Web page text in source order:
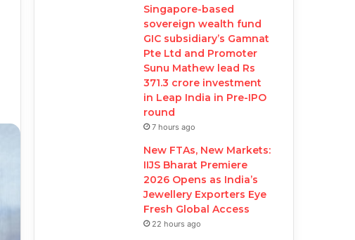
Singapore-based
sovereign wealth fund
GIC subsidiary’s Gamnat
Pte Ltd and Promoter
Sunu Mathew lead Rs
371.3 crore investment
in Leap India in Pre-IPO
round
7 hours ago
New FTAs, New Markets:
IIJS Bharat Premiere
2026 Opens as India’s
Jewellery Exporters Eye
Fresh Global Access
22 hours ago